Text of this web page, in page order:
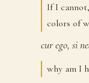
If I
colors of
curego, si
why am I